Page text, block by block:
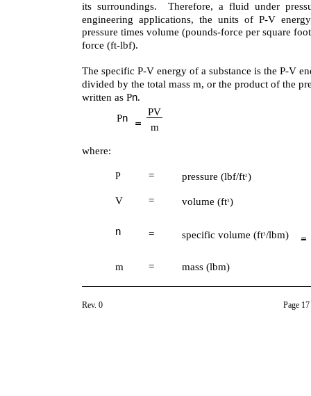
its surroundings. Therefore, a fluid under
engineering applications, the units of P-V
pressure times volume (pounds-force per square
force (ft-lbf).
The specific P-V energy of a substance is the P-V
divided by the total mass m, or the product of the
written as Pn.
Pn
PV
m
where:
P = pressure (lbf/ft2 )
V = volume (ft3)
n = specific volume (ft3/lbm)
m = mass (lbm)
Rev. 0 Page 17